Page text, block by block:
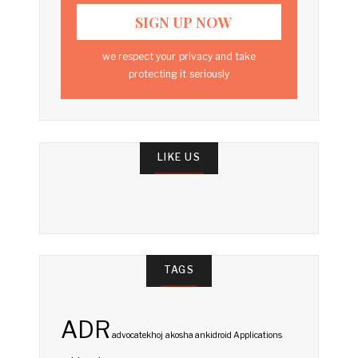
we respect your privacy and take
protecting it seriously
LIKE US
TAGS
ADR advocatekhoj akosha ankidroid Applications